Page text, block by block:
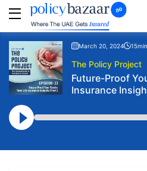
March 20, 2024
The Policy Project
Future-Proof
Insurance